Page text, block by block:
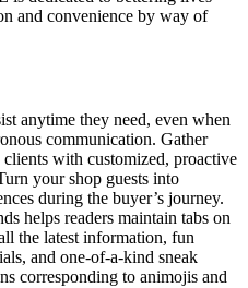
and convenience by way of
anytime they need, even when
communication. Gather
with customized, proactive
your shop guests into
during the buyer’s journey.
helps readers maintain tabs on
the latest information, fun
and one-of-a-kind sneak
corresponding to animojis and